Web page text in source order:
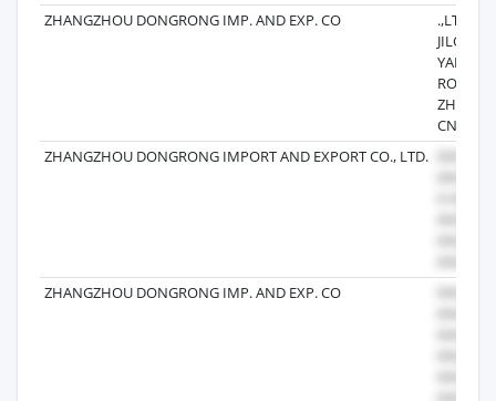
ZHANGZHOU DONGRONG IMP. AND EXP. CO
.,LTD12 F
JILONG
YANAN
ROA D
ZHOU
CN
ZHANGZHOU DONGRONG IMPORT AND EXPORT CO., LTD.
ZHANGZHOU DONGRONG IMP. AND EXP. CO